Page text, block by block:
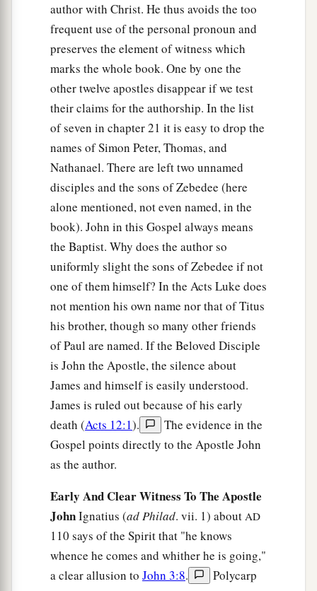
author with Christ. He thus avoids the too
frequent use of the personal pronoun and
preserves the element of witness which
marks the whole book. One by one the
other twelve apostles disappear if we test
their claims for the authorship. In the list
of seven in chapter 21 it is easy to drop the
names of Simon Peter, Thomas, and
Nathanael. There are left two unnamed
disciples and the sons of Zebedee (here
alone mentioned, not even named, in the
book). John in this Gospel always means
the Baptist. Why does the author so
uniformly slight the sons of Zebedee if not
one of them himself? In the Acts Luke does
not mention his own name nor that of Titus
his brother, though so many other friends
of Paul are named. If the Beloved Disciple
is John the Apostle, the silence about
James and himself is easily understood.
James is ruled out because of his early
death (Acts 12:1).
The evidence in the
Gospel points directly to the Apostle John
as the author.
Early And Clear Witness To The Apostle
JohnIgnatius (ad Philad. vii. 1) about AD
110 says of the Spirit that "he knows
whence he comes and whither he is going,"
a clear allusion to John 3:8.
Polycarp